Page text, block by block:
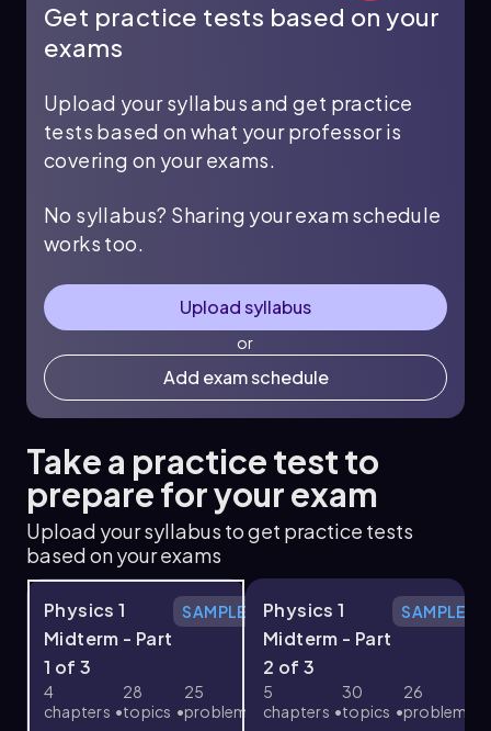
Get practice tests based on your
exams
Upload your syllabus and get practice
tests based on what your professor is
covering on your exams.
No syllabus? Sharing your exam schedule
works too.
Upload syllabus
or
Add exam schedule
Take a practice test to
prepare for your exam
Upload your syllabus to get practice tests
based on your exams
Physics 1
Midterm - Part
1 of 3
SAMPLE
4
chapters
28
topics
25
problems
Physics 1
Midterm - Part
2 of 3
SAMPLE
5
chapters
30
topics
26
problems